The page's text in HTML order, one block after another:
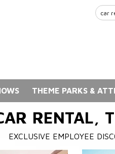
THEME PARKS &
RENTAL,
EXCLUSIVE EMPLOYEE